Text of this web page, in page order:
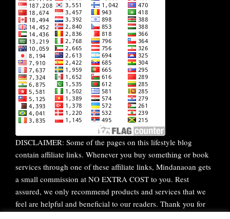
DISCLAIMER: Some of the pages on this lifestyle blog
contain affiliate links. Whenever you buy something or book
services through one of these affiliate links, Mindanaoan gets
a small commission at NO EXTRA COST to you. Rest
assured, we only recommend products and services that we
feel are helpful and beneficial to our readers. Thank you for